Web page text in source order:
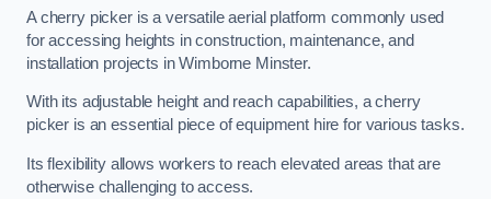
A cherry picker is a versatile aerial platform commonly used
for accessing heights in construction, maintenance, and
installation projects in Wimborne Minster.
With its adjustable height and reach capabilities, a cherry
picker is an essential piece of equipment hire for various tasks.
Its flexibility allows workers to reach elevated areas that are
otherwise challenging to access.